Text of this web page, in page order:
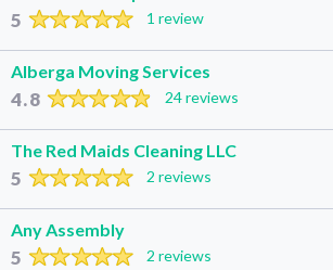
5 1 review
Alberga Moving Services
4.8 24 reviews
The Red Maids Cleaning LLC
5 2 reviews
Any Assembly
5 2 reviews